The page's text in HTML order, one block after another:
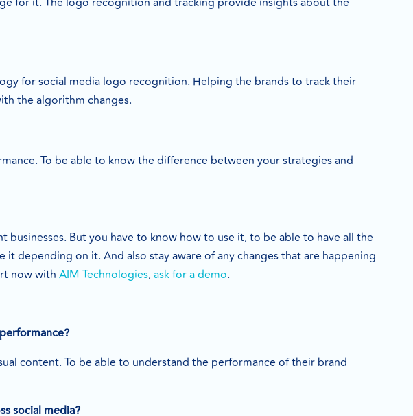
for social media logo recognition. Helping the brands to track their
the algorithm changes.
To be able to know the difference between your strategies and
But you have to know how to use it, to be able to have all the
depending on it. And also stay aware of any changes that are happening
now withAIM Technologies,ask for a demo.
content. To be able to understand the performance of their brand
social media?